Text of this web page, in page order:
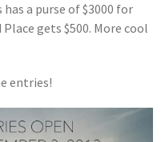
has a purse of $3000 for
gets $500. More cool
entries!